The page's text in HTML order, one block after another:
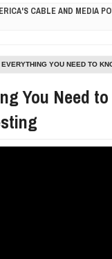
CABLE AND MEDIA
BUILD LASTING
A GOOD LIFE
INTERCEPTOR
MANTAR?
EVERYTHING YOU NEED TO
You Need